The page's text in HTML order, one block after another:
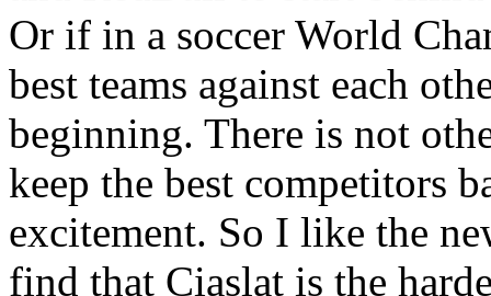
Or if in a soccer World
best teams against each
beginning. There is not
keep the best competitors
excitement. So I like the
find that Ciaslat is the